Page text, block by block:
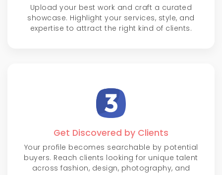
Upload your best work and craft a curated
showcase. Highlight your services, style, and
expertise to attract the right kind of clients.
Get Discovered by Clients
Your profile becomes searchable by potential
buyers. Reach clients looking for unique talent
across fashion, design, photography, and